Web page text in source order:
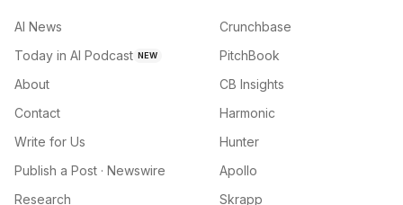
AI News
Today in AI Podcast NEW
About
Contact
Write for Us
Publish a Post · Newswire
Research
Crunchbase
PitchBook
CB Insights
Harmonic
Hunter
Apollo
Skrapp